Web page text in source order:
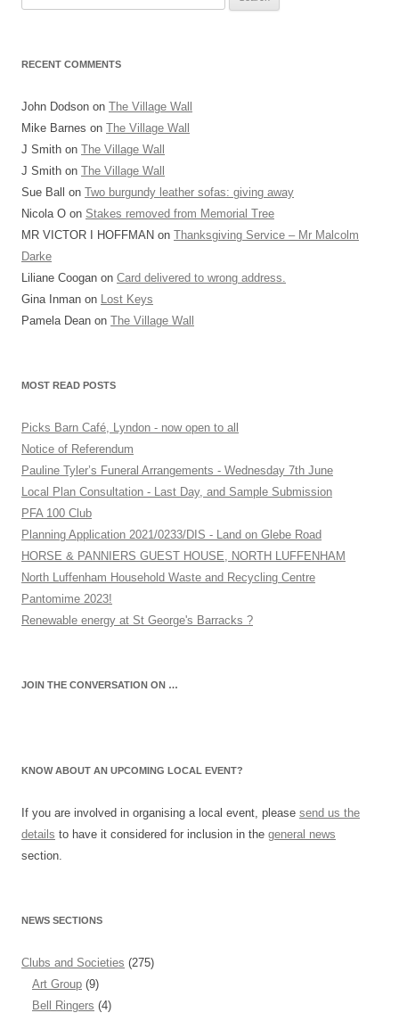
for:
RECENT COMMENTS
John Dodson on The Village Wall
Mike Barnes on The Village Wall
J Smith on The Village Wall
J Smith on The Village Wall
Sue Ball on Two burgundy leather sofas: giving away
Nicola O on Stakes removed from Memorial Tree
MR VICTOR I HOFFMAN on Thanksgiving Service – Mr Malcolm
Darke
Liliane Coogan on Card delivered to wrong address.
Gina Inman on Lost Keys
Pamela Dean on The Village Wall
MOST READ POSTS
Picks Barn Café, Lyndon - now open to all
Notice of Referendum
Pauline Tyler’s Funeral Arrangements - Wednesday 7th June
Local Plan Consultation - Last Day, and Sample Submission
PFA 100 Club
Planning Application 2021/0233/DIS - Land on Glebe Road
HORSE & PANNIERS GUEST HOUSE, NORTH LUFFENHAM
North Luffenham Household Waste and Recycling Centre
Pantomime 2023!
Renewable energy at St George's Barracks ?
JOIN THE CONVERSATION ON …
KNOW ABOUT AN UPCOMING LOCAL EVENT?
If you are involved in organising a local event, please send us the
details to have it considered for inclusion in the general news
section.
NEWS SECTIONS
Clubs and Societies (275)
Art Group (9)
Bell Ringers (4)